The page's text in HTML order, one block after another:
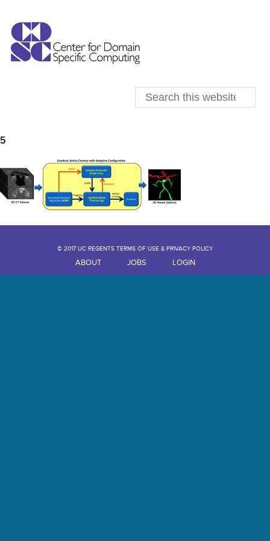
5
© 2017 UC REGENTS TERMS OF USE & PRIVACY POLICY
ABOUT JOBS LOGIN